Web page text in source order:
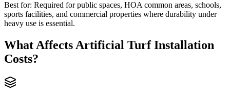
Best for: Required for public spaces, HOA common areas, schools,
sports facilities, and commercial properties where durability under
heavy use is essential.
What Affects Artificial Turf Installation
Costs?